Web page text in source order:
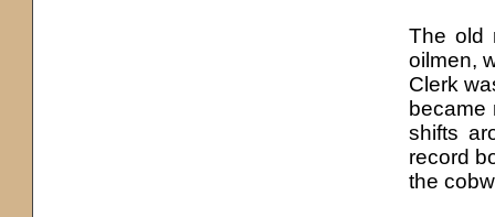
The old
oilmen,
Clerk
became
shifts
record
the